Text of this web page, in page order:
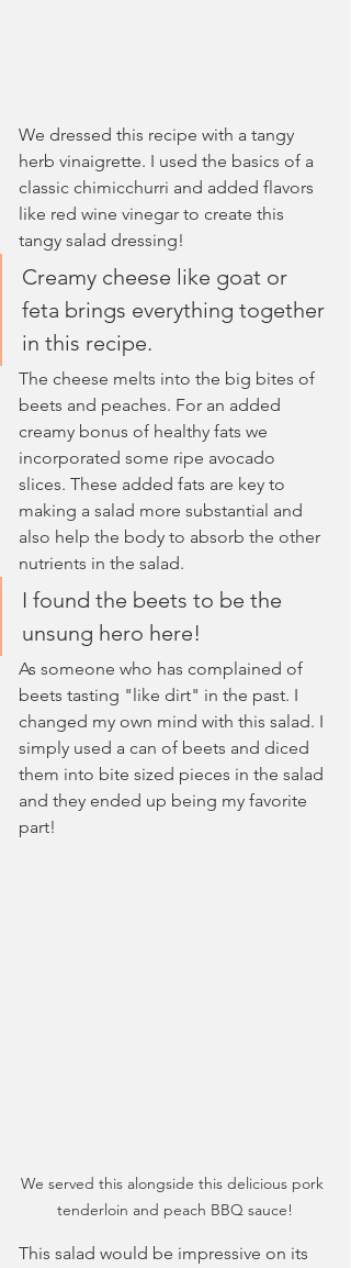
We dressed this recipe with a tangy
herb vinaigrette. I used the basics of a
classic chimicchurri and added flavors
like red wine vinegar to create this
tangy salad dressing!
Creamy cheese like goat or
feta brings everything together
in this recipe.
The cheese melts into the big bites of
beets and peaches. For an added
creamy bonus of healthy fats we
incorporated some ripe avocado
slices. These added fats are key to
making a salad more substantial and
also help the body to absorb the other
nutrients in the salad.
I found the beets to be the
unsung hero here!
As someone who has complained of
beets tasting "like dirt" in the past. I
changed my own mind with this salad. I
simply used a can of beets and diced
them into bite sized pieces in the salad
and they ended up being my favorite
part!
We served this alongside this delicious pork
tenderloin and peach BBQ sauce!
This salad would be impressive on its